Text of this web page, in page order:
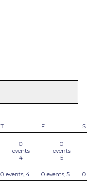
TThursday FFriday S
0
events
4
0 events, 4
0
events
5
0 events, 5 0